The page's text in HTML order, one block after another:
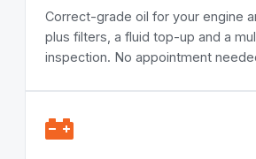
Correct-grade oil for your engine
plus filters, a fluid top-up and a
inspection. No appointment